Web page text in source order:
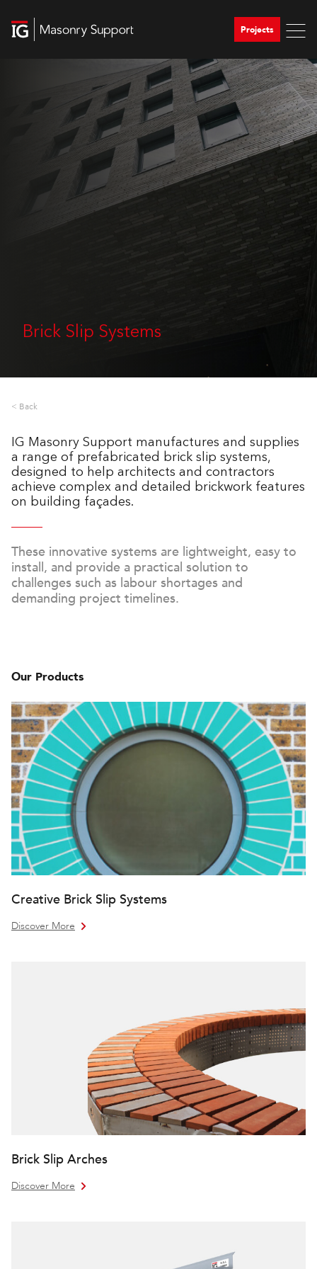
Projects
Brick Slip Systems
< Back
IG Masonry Support manufactures and supplies
a range of prefabricated brick slip systems,
designed to help architects and contractors
achieve complex and detailed brickwork features
on building façades.
These innovative systems are lightweight, easy to
install, and provide a practical solution to
challenges such as labour shortages and
demanding project timelines.
Our Products
Creative Brick Slip Systems
Discover More
Brick Slip Arches
Discover More